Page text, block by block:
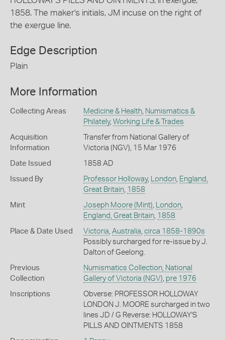
1858. The maker's initials, JM incuse on the right of
the exergue line.
Edge Description
Plain
More Information
Collecting Areas Medicine & Health, Numismatics &
Philately, Working Life & Trades
Acquisition
Information
Transfer from National Gallery of
Victoria (NGV), 15 Mar 1976
Date Issued 1858 AD
Issued By Professor Holloway, London, England,
Great Britain, 1858
Mint Joseph Moore (Mint) London,
England, Great Britain, 1858
Place & Date Used Victoria Australia circa 1858-1890s
Possibly surcharged for re-issue by J.
Dalton of Geelong.
Previous
Collection
Numismatics Collection, National
Gallery of Victoria (NGV) pre 1976
Inscriptions
Obverse: PROFESSOR HOLLOWAY
LONDON J. MOORE surcharged in two
lines JD / G Reverse: HOLLOWAY'S
PILLS AND OINTMENTS 1858